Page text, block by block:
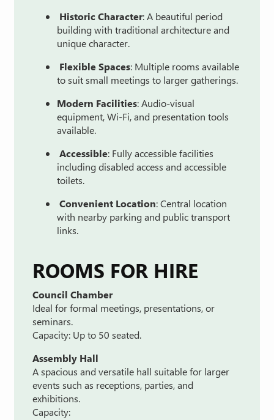
Historic Character:A beautiful period
buildingwith traditional architectureand
uniquecharacter.
FlexibleSpaces: Multiple rooms available
tosuitsmall meetings to largergatherings.
Modern Facilities:Audio-visual
equipment,Wi-Fi,and presentation tools
available.
Accessible: Fullyaccessiblefacilities
includingdisabledaccess andaccessible
toilets.
Convenient Location:Central location
with nearby parkingand publictransport
links.
ROOMS FOR HIRE
Council Chamber
Ideal forformal meetings, presentations,or
seminars.
Capacity: Upto 50 seated.
Assembly Hall
Aspacious andversatile hall suitablefor larger
events such as receptions, parties,and
exhibitions.
Capacity: